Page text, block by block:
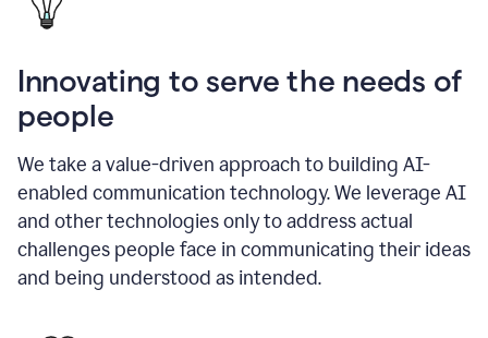
Innovating to serve the needs of
people
We take a value-driven approach to building AI-
enabled communication technology. We leverage AI
and other technologies only to address actual
challenges people face in communicating their ideas
and being understood as intended.